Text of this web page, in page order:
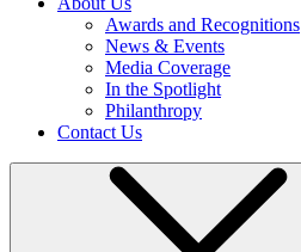
Awards and Recognitions
News & Events
Media Coverage
In the Spotlight
Philanthropy
Contact Us